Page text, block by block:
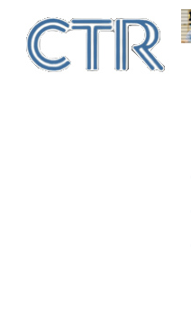
main
content